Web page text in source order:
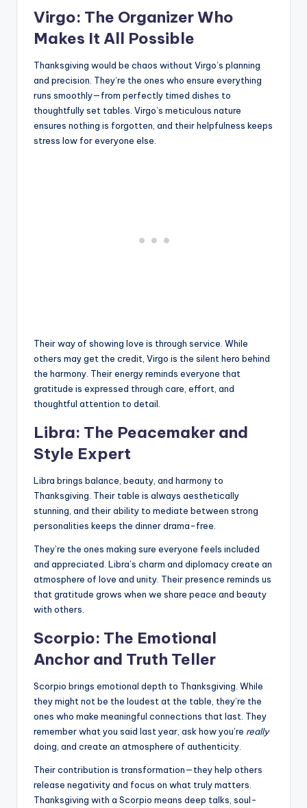
Virgo: The Organizer Who
Makes It All Possible
Thanksgiving would be chaos without Virgo’s planning
and precision. They’re the ones who ensure everything
runs smoothly—from perfectly timed dishes to
thoughtfully set tables. Virgo’s meticulous nature
ensures nothing is forgotten, and their helpfulness keeps
stress low for everyone else.
Their way of showing love is through service. While
others may get the credit, Virgo is the silent hero behind
the harmony. Their energy reminds everyone that
gratitude is expressed through care, effort, and
thoughtful attention to detail.
Libra: The Peacemaker and
Style Expert
Libra brings balance, beauty, and harmony to
Thanksgiving. Their table is always aesthetically
stunning, and their ability to mediate between strong
personalities keeps the dinner drama-free.
They’re the ones making sure everyone feels included
and appreciated. Libra’s charm and diplomacy create an
atmosphere of love and unity. Their presence reminds us
that gratitude grows when we share peace and beauty
with others.
Scorpio: The Emotional
Anchor and Truth Teller
Scorpio brings emotional depth to Thanksgiving. While
they might not be the loudest at the table, they’re the
ones who make meaningful connections that last. They
remember what you said last year, ask how you’re really
doing, and create an atmosphere of authenticity.
Their contribution is transformation—they help others
release negativity and focus on what truly matters.
Thanksgiving with a Scorpio means deep talks, soul-